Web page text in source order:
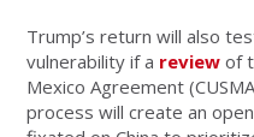
Trump’s return will also
vulnerability if a review of
Mexico Agreement
process will create an